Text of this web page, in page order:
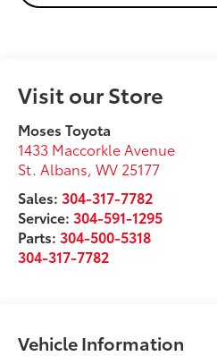
Visit our Store
Moses Toyota
1433 Maccorkle Avenue
St. Albans ,WV 25177
Sales: 304-317-7782
Service: 304-591-1295
Parts: 304-500-5318
304-317-7782
Vehicle Information